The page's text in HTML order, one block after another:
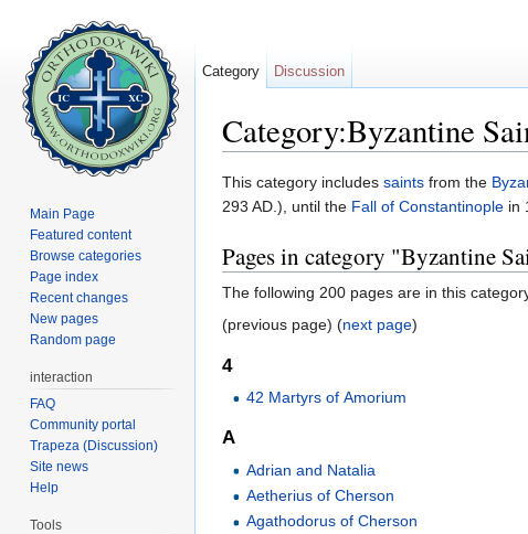
Category:Byzantine
This category includes saints from the
293 AD.), until the Fall of Constantinople in
Pages in category "Byzantine
The following 200 pages are in this
(previous page) (next page)
4
42 Martyrs of Amorium
A
Adrian and Natalia
Aetherius of Cherson
Agathodorus of Cherson
Category Discussion
Main Page
Featured content
Browse categories
Page index
Recent changes
New pages
Random page
interaction
FAQ
Community portal
Trapeza (Discussion)
Site news
Help
Tools